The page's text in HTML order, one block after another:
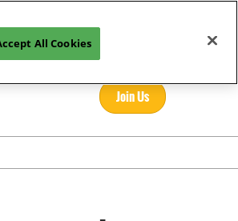
Join Us
All Cookies